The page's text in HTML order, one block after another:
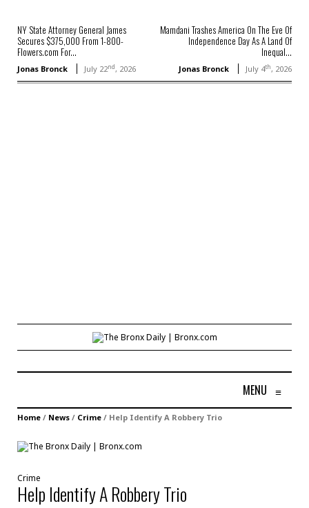
NY State Attorney General James
Secures $375,000 From 1-800-
Flowers.com For...
Jonas Bronck July 22nd, 2026
Mamdani Trashes America On The Eve Of
Independence Day As A Land Of
Inequal...
Jonas Bronck July 4th, 2026
MENU ≡
Home / News / Crime / Help Identify A Robbery Trio
Crime
Help Identify A Robbery Trio